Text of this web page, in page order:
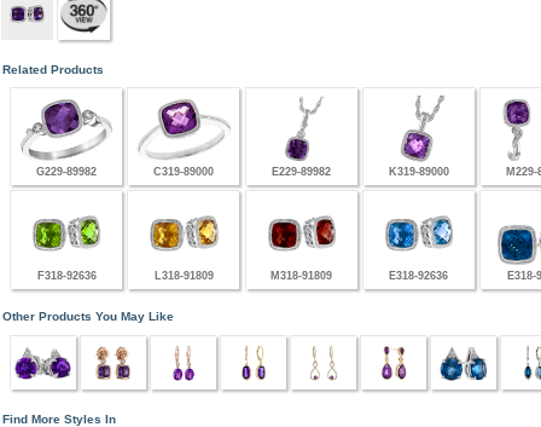
Related Products
G229-89982 C319-89000 E229-89982 K319-89000 M229-
F318-92636 L318-91809 M318-91809 E318-92636 E318-
Other Products You May Like
Find More Styles In